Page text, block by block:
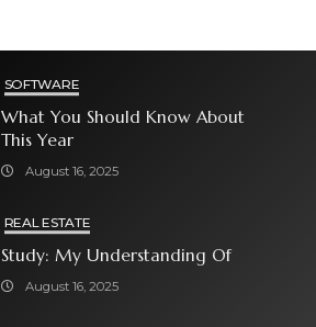
SOFTWARE
What You Should Know About
This Year
August 16, 2025
REAL ESTATE
Study: My Understanding Of
August 16, 2025